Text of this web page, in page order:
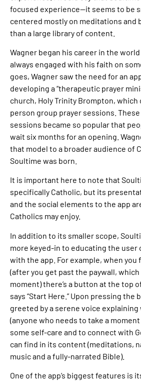
focused experience—it seems to be
centered mostly on meditations and
than a large library of content.
Wagner began his career in the
always engaged with his faith on
goes, Wagner saw the need for an
developing a “therapeutic prayer
church, Holy Trinity Brompton,
person group prayer sessions.
sessions became so popular that
wait six months for an opening.
that model to a broader audience of
Soultime was born.
It is important here to note that
specifically Catholic, but its
and the social elements to the app
Catholics may enjoy.
In addition to its smaller scope,
more keyed-in to educating the user
with the app. For example, when
(after you get past the paywall, which
moment) there’s a button at the top
says “Start Here.” Upon pressing the
greeted by a serene voice
(anyone who needs to take a
some self-care and to connect with
can find in its content (meditations,
music and a fully-narrated Bible).
One of the app’s biggest features is